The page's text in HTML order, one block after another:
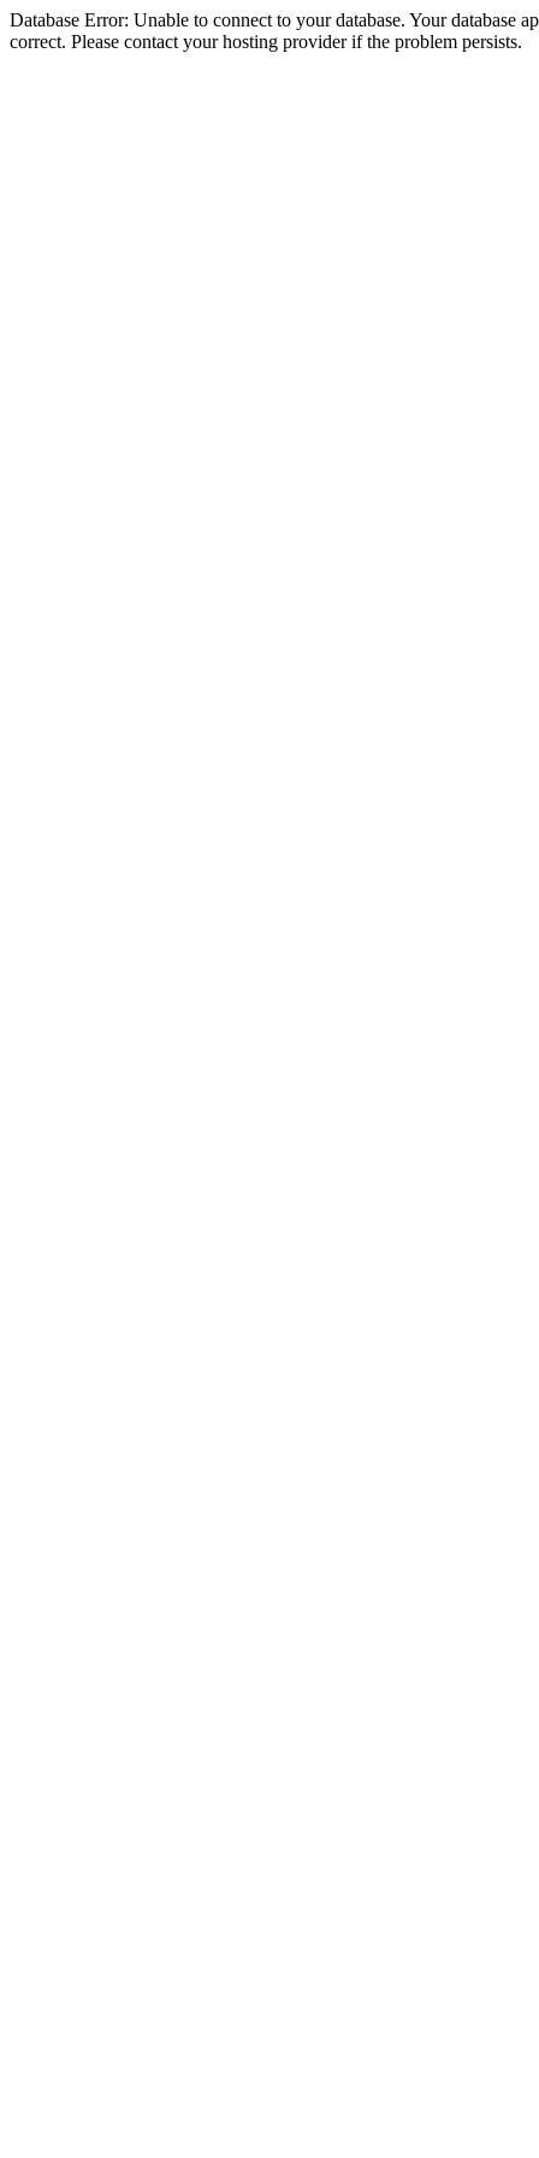
Database Error: Unable to connect to your database. Your database
correct. Please contact your hosting provider if the problem persists.